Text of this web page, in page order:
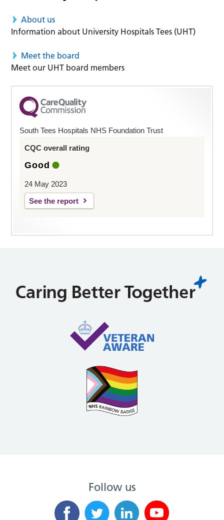
About us
Information about University Hospitals Tees (UHT)
Meet the board
Meet our UHT board members
South Tees Hospitals NHS Foundation Trust
CQC overall rating
Good
24 May 2023
See the report
Follow us